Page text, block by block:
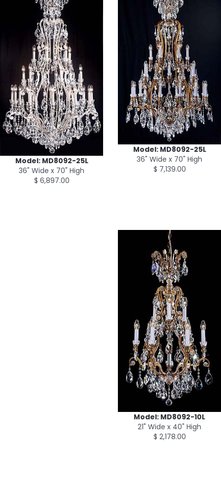
Model: MD8092-25L
36" Wide x 70" High
$ 6,897.00
Model: MD8092-25L
36" Wide x 70" High
$ 7,139.00
Model: MD8092-10L
21" Wide x 40" High
$ 2,178.00